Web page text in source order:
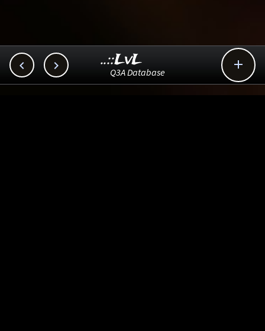
  
..::LvL
Q3A Database